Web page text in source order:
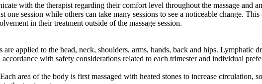
with the therapist regarding their comfort level throughout the massage and
session while others can take many sessions to see a noticeable change.
in their treatment outside of the massage session.
are applied to the head, neck, shoulders, arms, hands, back and hips.
with safety considerations related to each trimester and individual
area of the body is first massaged with heated stones to increase circulation,